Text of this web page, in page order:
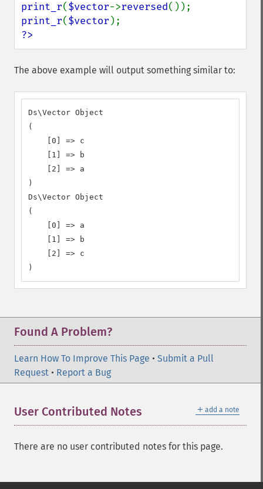
print_r($vector->reversed
print_r($vector
?>
The above example will output something similar to:
Ds\Vector Object
(
    [0] => c
    [1] => b
    [2] => a
)
Ds\Vector Object
(
    [0] => a
    [1] => b
    [2] => c
)
Found A Problem?
Learn How To Improve This Page • Submit a Pull
Request • Report a Bug
＋ add a note
User Contributed Notes
There are no user contributed notes for this page.